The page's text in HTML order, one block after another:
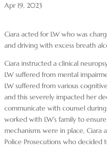
Apr 19, 2023
Ciara acted for LW who was
and driving with excess breath
Ciara instructed a clinical
LW suffered from mental
LW suffered from various
and this severely impacted her
communicate with counsel
worked with LW’s family to
mechanisms were in place, Ciara
Police Prosecutions who decided